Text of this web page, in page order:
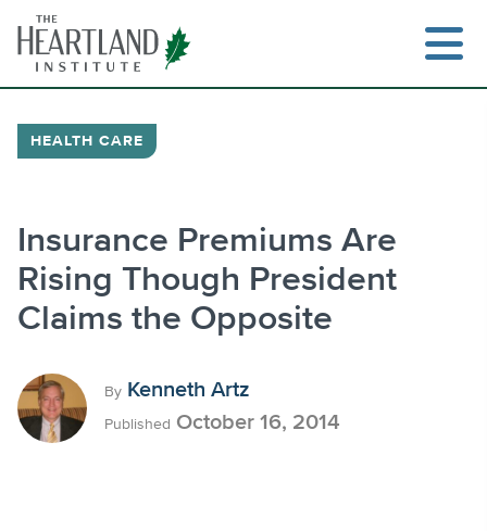
content
HEALTH CARE
Insurance Premiums Are
Rising Though President
Claims the Opposite
By Kenneth Artz
Published October 16, 2014